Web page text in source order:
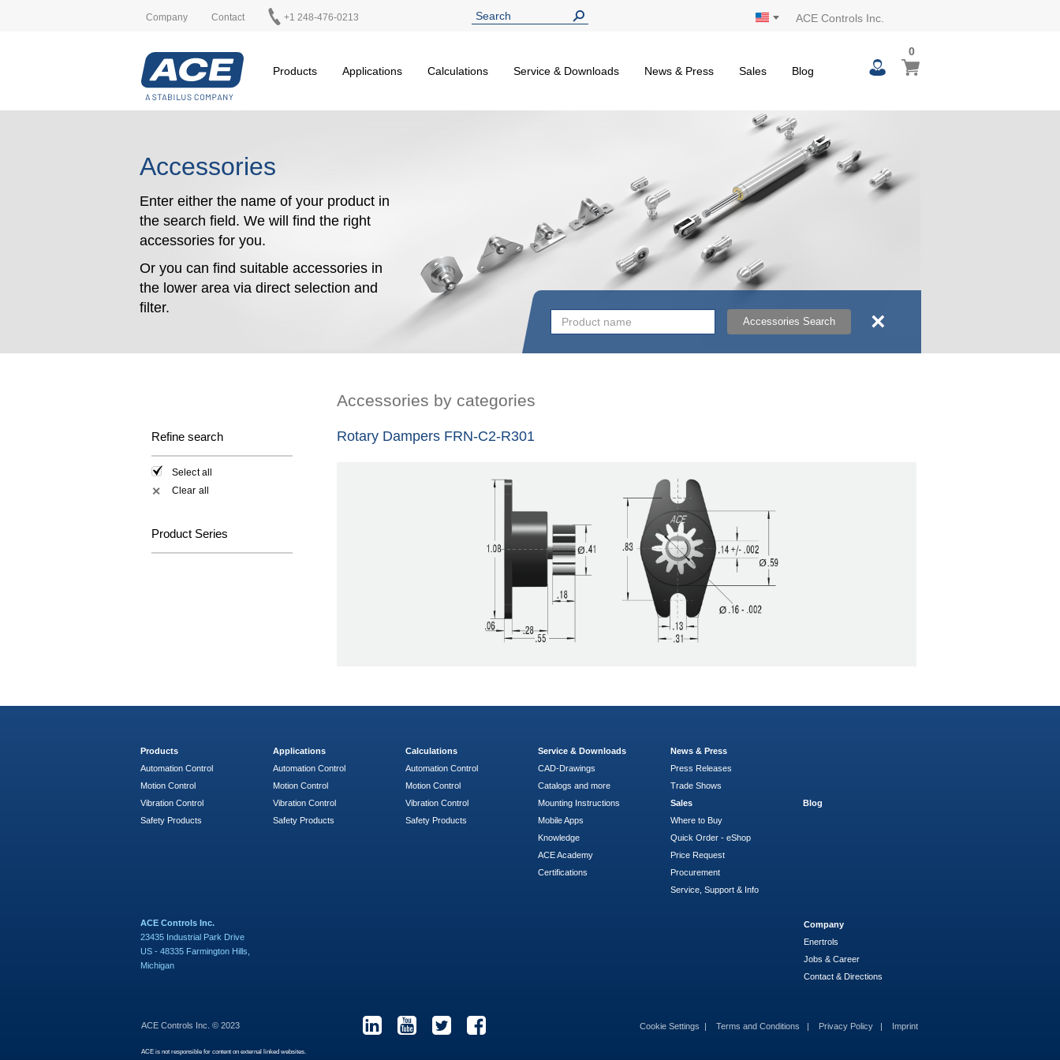
Company Contact +1 248-476-0213 ACE Controls Inc.
Products Applications Calculations Service & Downloads News & Press Sales Blog
My Cart
00
items
Accessories
Enter either the name of your product in
the search field. We will find the right
accessories for you.
Or you can find suitable accessories in
the lower area via direct selection and
filter.
Accessories Search ×
Refine search
Select all
✕ Clear all
Product Series
Accessories by categories
Rotary Dampers FRN-C2-R301
Products
Automation Control
Motion Control
Vibration Control
Safety Products
Applications
Automation Control
Motion Control
Vibration Control
Safety Products
Calculations
Automation Control
Motion Control
Vibration Control
Safety Products
Service & Downloads
CAD-Drawings
Catalogs and more
Mounting Instructions
Mobile Apps
Knowledge
ACE Academy
Certifications
News & Press
Press Releases
Trade Shows
Sales
Where to Buy
Quick Order - eShop
Price Request
Procurement
Service, Support & Info
Blog
ACE Controls Inc.
23435 Industrial Park Drive
US - 48335 Farmington Hills,
Michigan
Company
Enertrols
Jobs & Career
Contact & Directions
ACE Controls Inc. © 2023 Cookie Settings Terms and Conditions Privacy Policy Imprint
ACE is not responsible for content on external linked websites.